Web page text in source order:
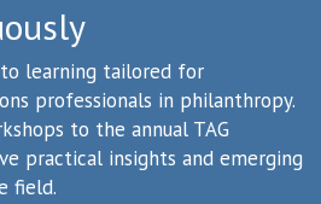
to learning tailored for
professionals in philanthropy.
to the annual TAG
practical insights and emerging
field.